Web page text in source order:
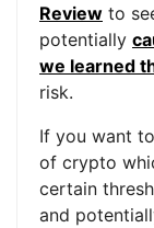
Review to
potentially
we learned
risk.
If you want
of crypto
certain
and